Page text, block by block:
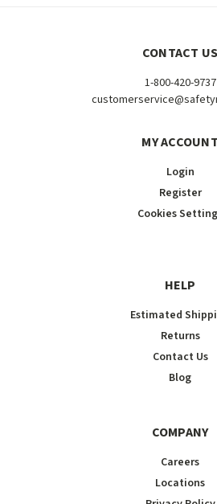
CONTACT US
1-800-420-9737
MY ACCOUNT
Login
Register
Cookies
HELP
Estimated
Returns
Contact Us
Blog
COMPANY
Careers
Locations